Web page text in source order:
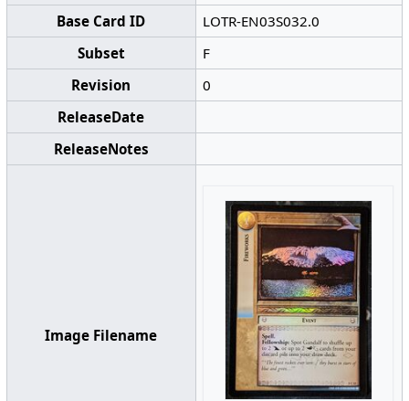
Base Card ID
LOTR-EN03S032.0
Subset
F
Revision
0
ReleaseDate
ReleaseNotes
Image Filename